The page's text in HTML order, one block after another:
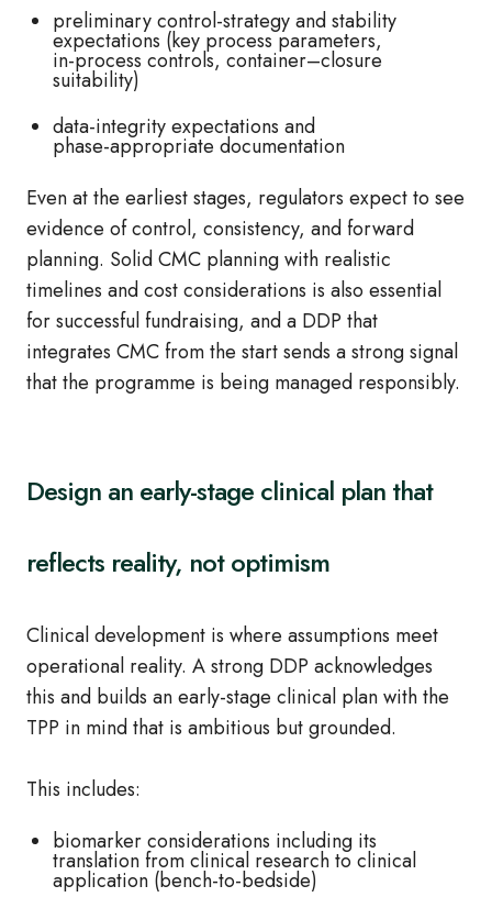
preliminary control‑strategy and stability
expectations (key process parameters,
in‑process controls, container–closure
suitability)
data‑integrity expectations and
phase‑appropriate documentation
Even at the earliest stages, regulators expect to see
evidence of control, consistency, and forward
planning. Solid CMC planning with realistic
timelines and cost considerations is also essential
for successful fundraising, and a DDP that
integrates CMC from the start sends a strong signal
that the programme is being managed responsibly.
Design an early-stage clinical plan that
reflects reality, not optimism
Clinical development is where assumptions meet
operational reality. A strong DDP acknowledges
this and builds an early-stage clinical plan with the
TPP in mind that is ambitious but grounded.
This includes:
biomarker considerations including its
translation from clinical research to clinical
application (bench-to-bedside)